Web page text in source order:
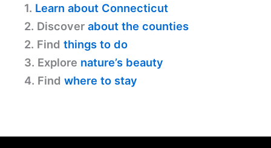
1. Learn about Connecticut
2. Discover about the counties
2. Find things to do
3. Explore nature’s beauty
4. Find where to stay